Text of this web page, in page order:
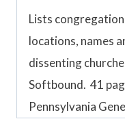
Lists
locations, names
dissenting
Softbound. 41
Pennsylvania